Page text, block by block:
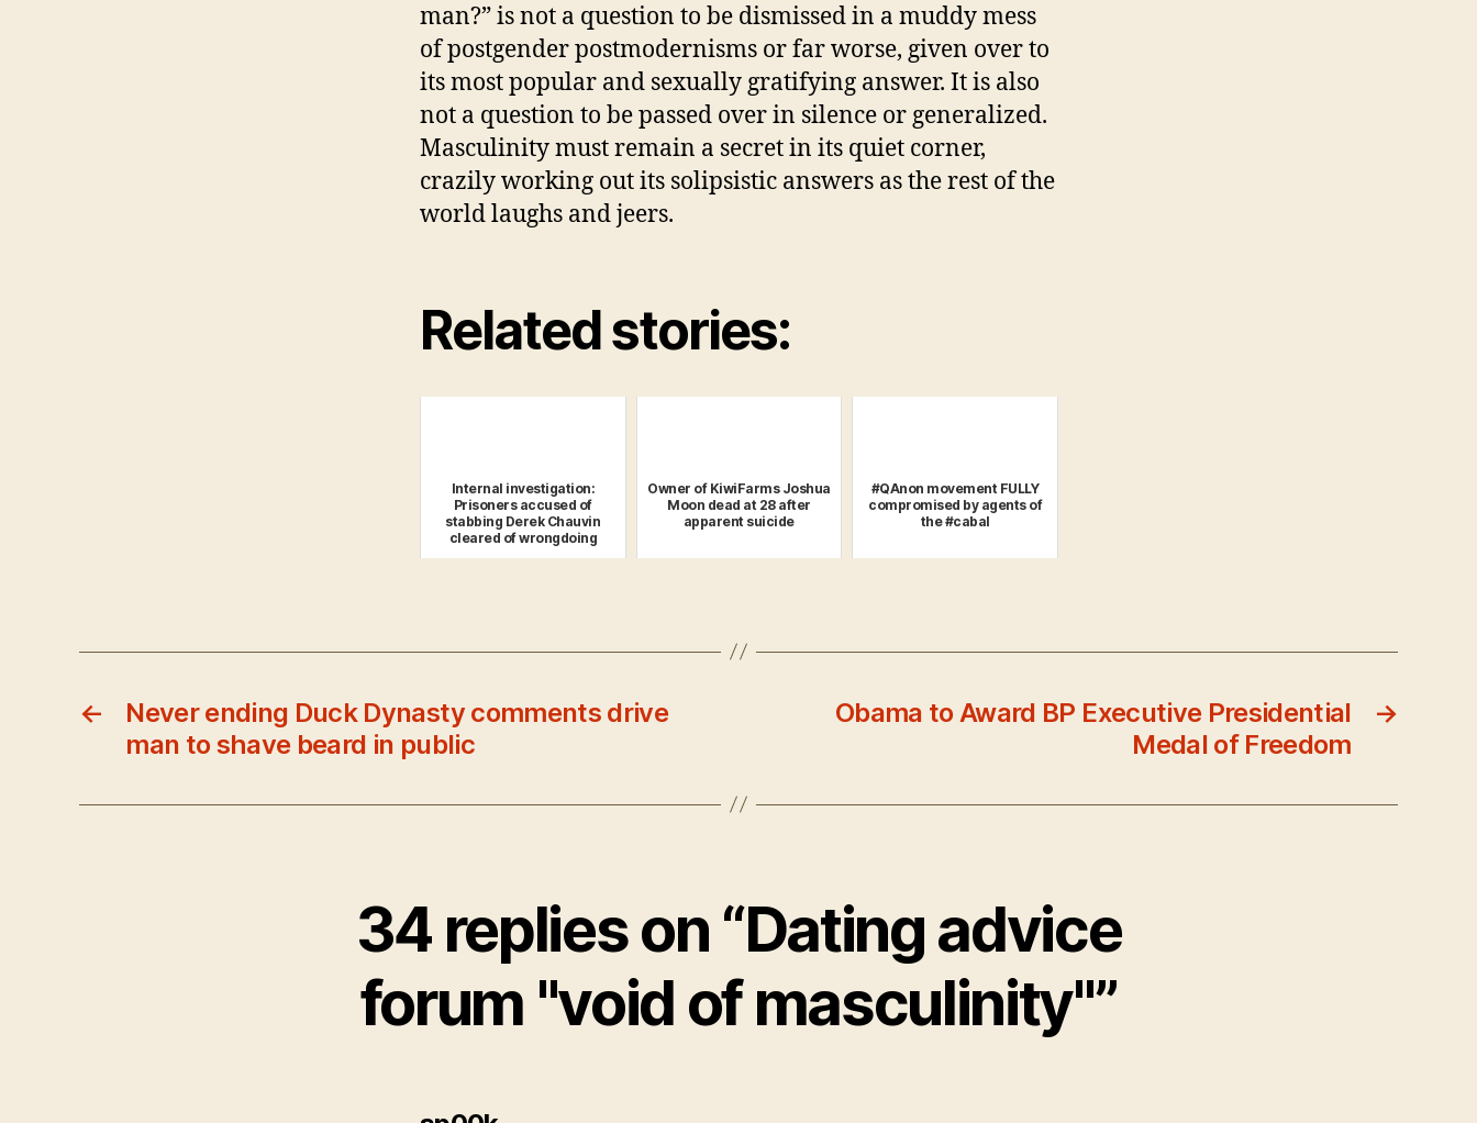
man?” is not a question to be dismissed in a muddy mess
of postgender postmodernisms or far worse, given over to
its most popular and sexually gratifying answer. It is also
not a question to be passed over in silence or generalized.
Masculinity must remain a secret in its quiet corner,
crazily working out its solipsistic answers as the rest of the
world laughs and jeers.
Related stories:
Internal investigation:
Prisoners accused of
stabbing Derek Chauvin
cleared of wrongdoing
Owner of KiwiFarms Joshua
Moon dead at 28 after
apparent suicide
#QAnon movement FULLY
compromised by agents of
the #cabal
←
Never ending Duck Dynasty comments drive
man to shave beard in public
→
Obama to Award BP Executive Presidential
Medal of Freedom
34 replies on “Dating advice
forum "void of masculinity"”